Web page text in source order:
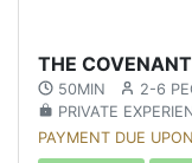
THE COVENANT
50MIN
2-6
PRIVATE
PAYMENT DUE